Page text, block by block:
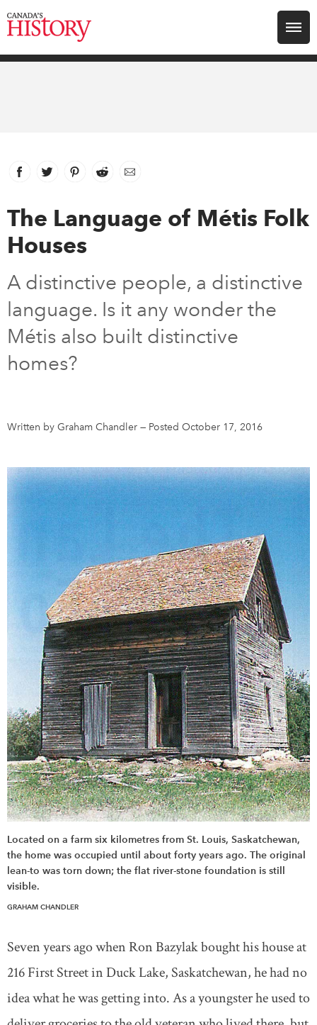
Search for:
Archive
Youth
DONATE SUBSCRIBE
Newsletter Sign-Up
Feedback
Français
Facebook
link opens in new window
Twitter
link opens in new window
Pinterest
link opens in new window
Reddit
link opens in new window
Email
The Language of Métis Folk
Houses
A distinctive people, a distinctive
language. Is it any wonder the
Métis also built distinctive
homes?
Written by Graham Chandler — Posted October 17, 2016
Located on a farm six kilometres from St. Louis, Saskatchewan,
the home was occupied until about forty years ago. The original
lean-to was torn down; the flat river-stone foundation is still
visible.
GRAHAM CHANDLER
Seven years ago when Ron Bazylak bought his house at
216 First Street in Duck Lake, Saskatchewan, he had no
idea what he was getting into. As a youngster he used to